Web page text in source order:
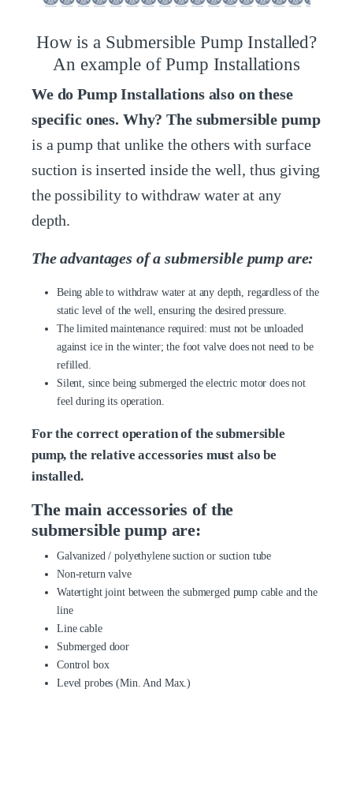
How is a Submersible Pump Installed?
An example of Pump Installations
We do Pump Installations also on these
specific ones. Why? The submersible pump
is a pump that unlike the others with surface
suction is inserted inside the well, thus giving
the possibility to withdraw water at any
depth.
The advantages of a submersible pump are:
Being able to withdraw water at any depth, regardless of the
static level of the well, ensuring the desired pressure.
The limited maintenance required: must not be unloaded
against ice in the winter; the foot valve does not need to be
refilled.
Silent, since being submerged the electric motor does not
feel during its operation.
For the correct operation of the submersible
pump, the relative accessories must also be
installed.
The main accessories of the
submersible pump are:
Galvanized / polyethylene suction or suction tube
Non-return valve
Watertight joint between the submerged pump cable and the
line
Line cable
Submerged door
Control box
Level probes (Min. And Max.)